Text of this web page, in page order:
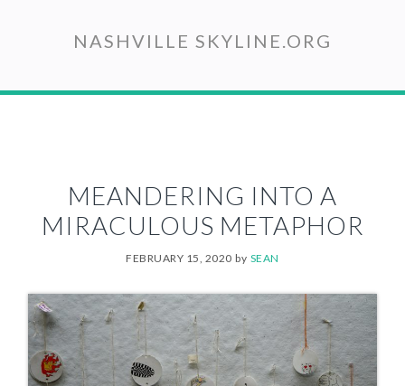
content
NASHVILLE SKYLINE.ORG
MEANDERING INTO A
MIRACULOUS METAPHOR
FEBRUARY 15, 2020 by SEAN